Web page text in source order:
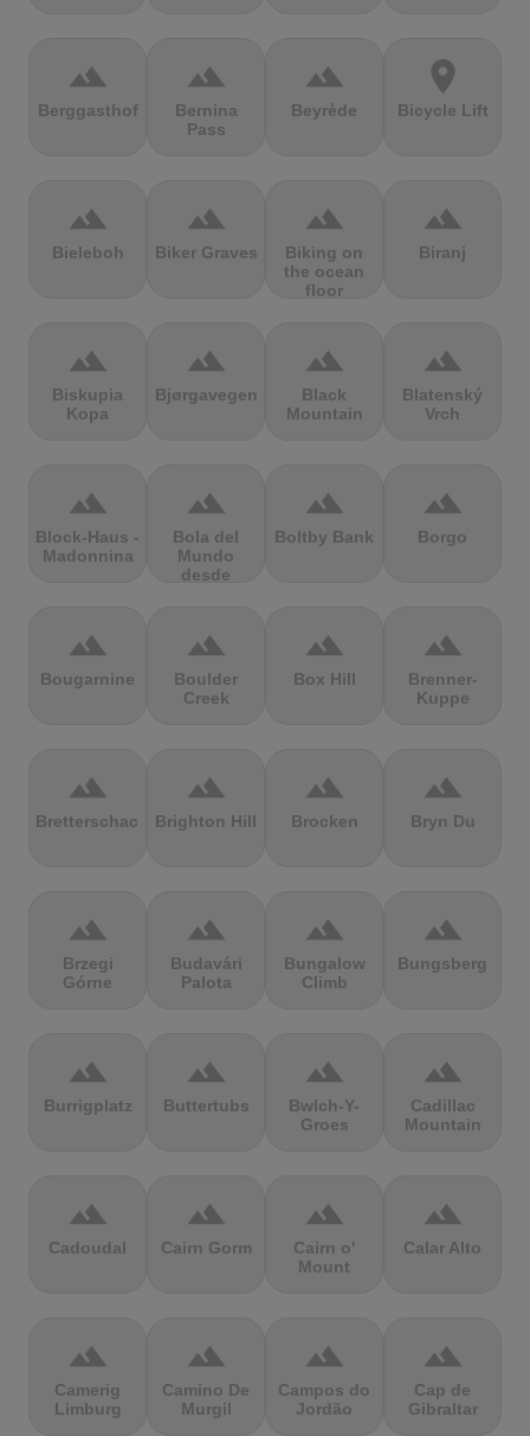
terrain
Berggasthof
terrain
Bernina
Pass
terrain
Beyrède
location_on
Bicycle Lift
terrain
Bieleboh
terrain
Biker Graves
terrain
Biking on
the ocean
floor
terrain
Biranj
terrain
Biskupia
Kopa
terrain
Bjørgavegen
terrain
Black
Mountain
terrain
Blatenský
Vrch
terrain
Block-Haus -
Madonnina
terrain
Bola del
Mundo
desde
terrain
Boltby Bank
terrain
Borgo
terrain
Bougarnine
terrain
Boulder
Creek
terrain
Box Hill
terrain
Brenner-
Kuppe
terrain
Bretterschachten
terrain
Brighton Hill
terrain
Brocken
terrain
Bryn Du
terrain
Brzegi
Górne
terrain
Budavári
Palota
terrain
Bungalow
Climb
terrain
Bungsberg
terrain
Burrigplatz
terrain
Buttertubs
terrain
Bwlch-Y-
Groes
terrain
Cadillac
Mountain
terrain
Cadoudal
terrain
Cairn Gorm
terrain
Cairn o'
Mount
terrain
Calar Alto
terrain
Camerig
Limburg
terrain
Camino De
Murgil
terrain
Campos do
Jordão
terrain
Cap de
Gibraltar